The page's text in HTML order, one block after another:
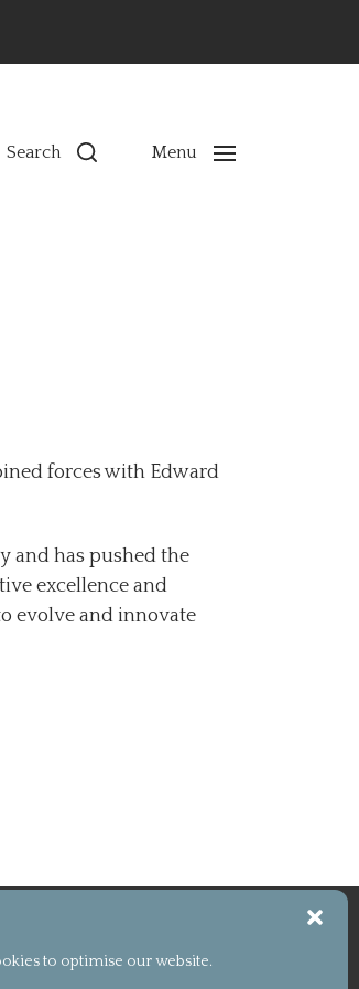
to optimise our website.
Search Menu
forces with Edward
and has pushed the
excellence and
evolve and innovate